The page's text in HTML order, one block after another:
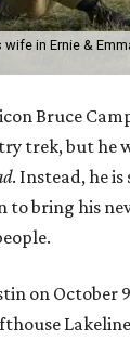
in Ernie &
Bruce
trek, but he
. Instead, he
bring his
on October